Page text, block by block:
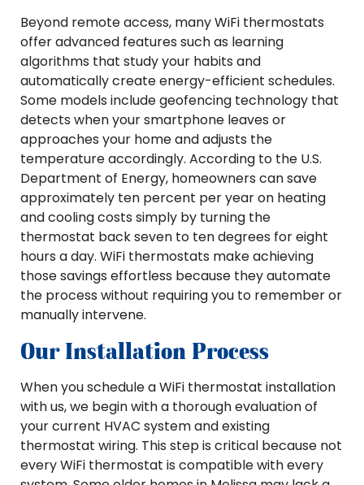
Beyond remote access, many WiFi thermostats
offer advanced features such as learning
algorithms that study your habits and
automatically create energy-efficient schedules.
Some models include geofencing technology that
detects when your smartphone leaves or
approaches your home and adjusts the
temperature accordingly. According to the U.S.
Department of Energy, homeowners can save
approximately ten percent per year on heating
and cooling costs simply by turning the
thermostat back seven to ten degrees for eight
hours a day. WiFi thermostats make achieving
those savings effortless because they automate
the process without requiring you to remember or
manually intervene.
Our Installation Process
When you schedule a WiFi thermostat installation
with us, we begin with a thorough evaluation of
your current HVAC system and existing
thermostat wiring. This step is critical because not
every WiFi thermostat is compatible with every